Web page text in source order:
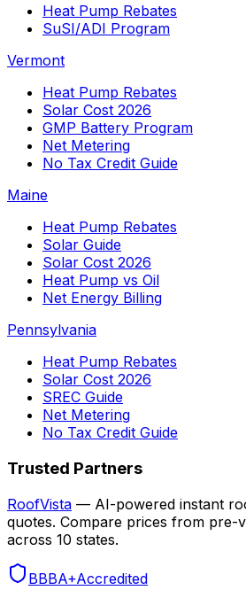
Heat Pump Rebates
SuSI/ADI Program
Vermont
Heat Pump Rebates
Solar Cost 2026
GMP Battery Program
Net Metering
No Tax Credit Guide
Maine
Heat Pump Rebates
Solar Guide
Solar Cost 2026
Heat Pump vs Oil
Net Energy Billing
Pennsylvania
Heat Pump Rebates
Solar Cost 2026
SREC Guide
Net Metering
No Tax Credit Guide
Trusted Partners
RoofVista — AI-powered instant
quotes. Compare prices from pre-
across 10 states.
BBBA+Accredited